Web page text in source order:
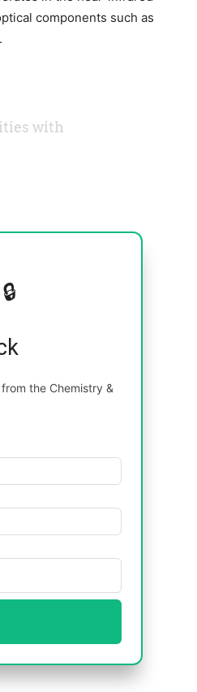
components such as
the Chemistry &